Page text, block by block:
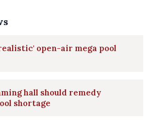
open-air mega pool
hall should remedy
shortage